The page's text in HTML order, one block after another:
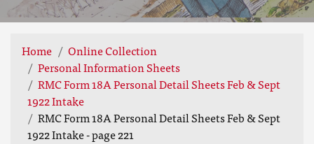
Home
Online Collection
Personal Information Sheets
RMC Form 18A Personal Detail Sheets Feb & Sept
1922 Intake
RMC Form 18A Personal Detail Sheets Feb & Sept
1922 Intake - page 221